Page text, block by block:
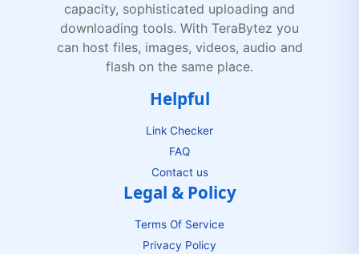
capacity, sophisticated uploading and
downloading tools. With TeraBytez you
can host files, images, videos, audio and
flash on the same place.
Helpful
Link Checker
FAQ
Contact us
Legal & Policy
Terms Of Service
Privacy Policy